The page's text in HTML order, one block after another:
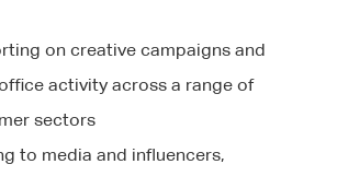
on creative campaigns and
activity across a range of
sectors
to media and influencers,
Graduate Careers